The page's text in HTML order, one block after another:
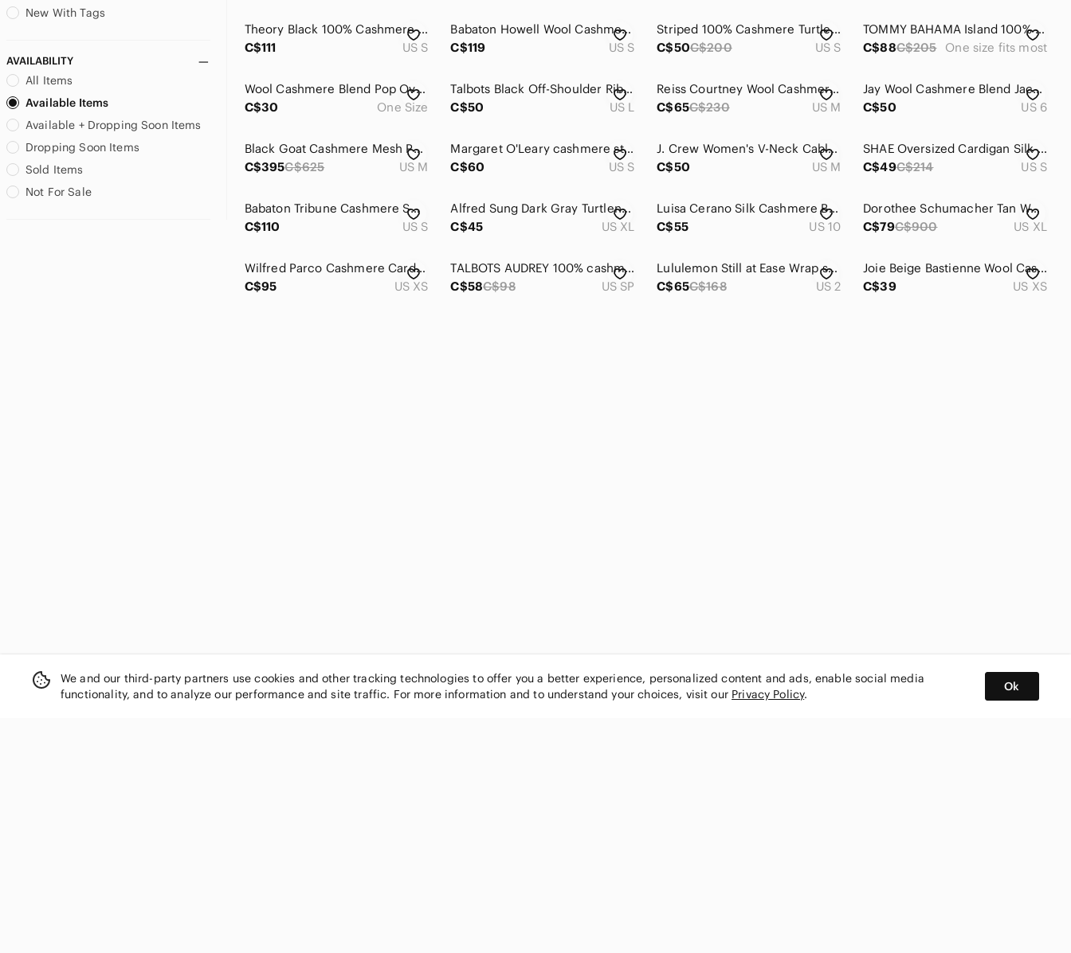
Boden
Brioni
Brochu Walker
Brodie Cashmere
Brooks Brothers
Brunello Cucinelli
Burberry
Derek Lam
New With Tags
AVAILABILITY
All Items
Available Items
Available + Dropping Soon Items
Dropping Soon Items
Sold Items
Not For Sale
Theory Black 100% Cashmere Cardigan S
C$111
US S
Babaton Howell Wool Cashmere Coat Black Double Breasted High Neck Aritzia Luxury
C$119
US S
Striped 100% Cashmere Turtleneck Sweater Size S
C$50C$200 US S
TOMMY BAHAMA Island 100% Cashmere Stripe Poncho sz One Size
C$88C$205 One size fits most
Wool Cashmere Blend Pop Over Poncho button details Charlie Paige Tan One Size
C$30
One Size
Talbots Black Off-Shoulder Ribbed Knit Sweater Pure Cashmere Large Petite
C$50
US L
Reiss Courtney Wool Cashmere Blend Hoodie sz medium neutral lounge
C$65C$230 US M
Jay Wool Cashmere Blend Jacket Oversize Ruffled Collar Size 6 Black
C$50
US 6
Black Goat Cashmere Mesh Polo Cardigan Camel Women's Medium
C$395C$625 US M
Margaret O'Leary cashmere striped sweater
C$60
US S
J. Crew Women's V-Neck Cable Knit Sweater - Brown US M
C$50
US M
SHAE Oversized Cardigan Silk Cashmere Black
C$49C$214 US S
Babaton Tribune Cashmere Sweater Vest (Orange)
C$110
US S
Alfred Sung Dark Gray Turtleneck Sweater | Classic Minimal Cozy Knit | Size XL
C$45
US XL
Luisa Cerano Silk Cashmere Blend Turtleneck Sweater Dark Charcoal Size 10 / Medi
C$55
US 10
Dorothee Schumacher Tan Wool Cashmere Sweater Vest US XL
C$79C$900 US XL
Wilfred Parco Cashmere Cardigan Sweater Black Size XS Aritzia
C$95
US XS
TALBOTS AUDREY 100% cashmere Sweater Floral Lightweight Crewneck Petite SM Reds
C$58C$98 US SP
Lululemon Still at Ease Wrap sz 2 Vintage Plum Purple Mauve
C$65C$168 US 2
Joie Beige Bastienne Wool Cashmere Blend Lace Hem Sweater
C$39
US XS
We and our third-party partners use cookies and other tracking technologies to offer you a better experience, personalized content and ads, enable social media
functionality, and to analyze our performance and site traffic. For more information and to understand your choices, visit our Privacy Policy.
Ok